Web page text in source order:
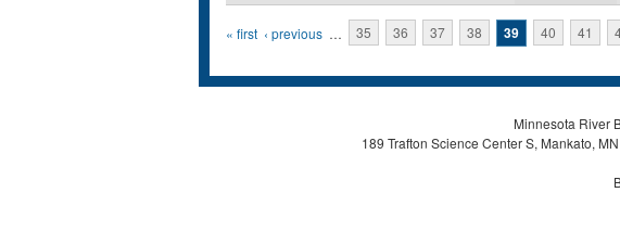
Pages
« first ‹ previous … 35 36 37 38 39 40 41
Minnesota River
189 Trafton Science Center S, Mankato,